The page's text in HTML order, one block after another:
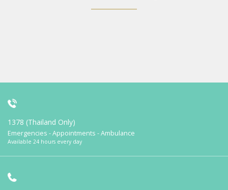
1378 (Thailand Only)
Emergencies - Appointments - Ambulance
Available 24 hours every day